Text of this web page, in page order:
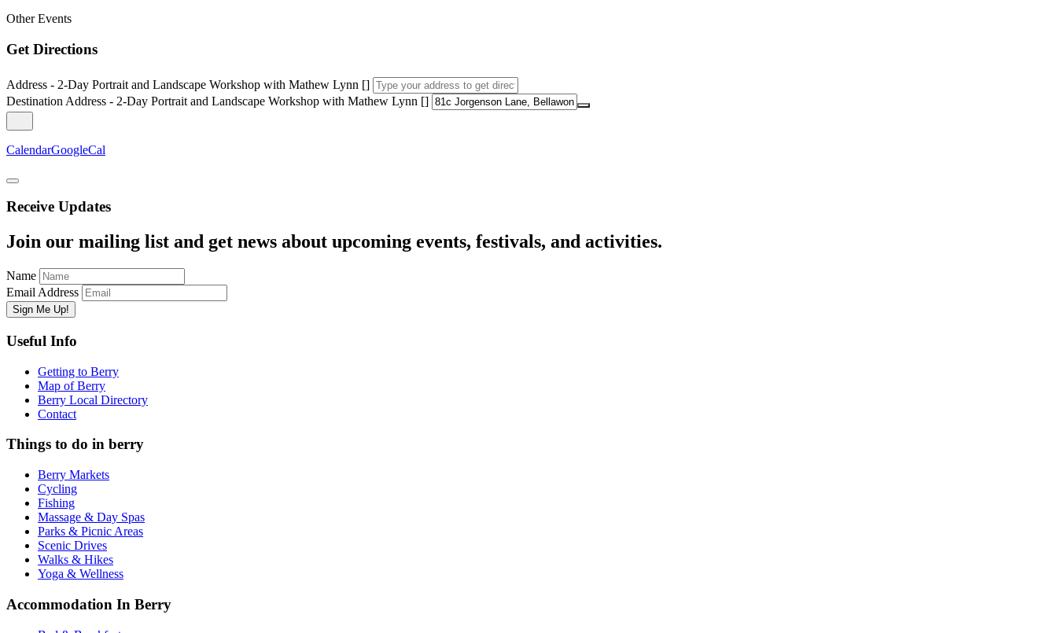
Other Events
Get Directions
Address - 2-Day Portrait and Landscape Workshop with Mathew Lynn []
Destination Address - 2-Day Portrait and Landscape Workshop with Mathew Lynn []
CalendarGoogleCal
Receive Updates
Join our mailing list and get news about upcoming events, festivals, and activities.
Name
Email Address
Useful Info
Getting to Berry
Map of Berry
Berry Local Directory
Contact
Things to do in berry
Berry Markets
Cycling
Fishing
Massage & Day Spas
Parks & Picnic Areas
Scenic Drives
Walks & Hikes
Yoga & Wellness
Accommodation In Berry